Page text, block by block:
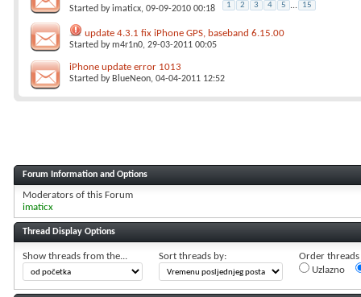
Started byimaticx, 09-09-2010 00:18 1 2 3 4 5 ... 15
update 4.3.1 fix iPhone GPS, baseband 6.15.00
Started bym4r1n0, 29-03-2011 00:05
iPhone update error 1013
Started by BlueNeon, 04-04-2011 12:52
Forum Information and Options
Moderators of this Forum
imaticx
Thread Display Options
Show threads from the... Sort threads by:
Order threads
Uzlazno